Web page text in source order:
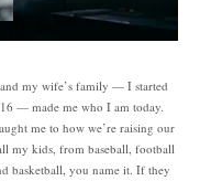
my wife’s family — I started
— made me who I am today.
me to how we’re raising our
my kids, from baseball, football
basketball, you name it. If they